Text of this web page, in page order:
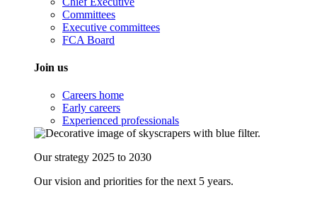
Committees
Executive committees
FCA Board
Join us
Careers home
Early careers
Experienced professionals
Our strategy 2025 to 2030
Our vision and priorities for the next 5 years.